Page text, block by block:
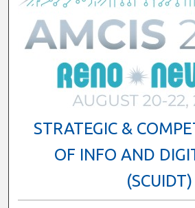
STRATEGIC &
OF INFO AND
(SCUIDT)